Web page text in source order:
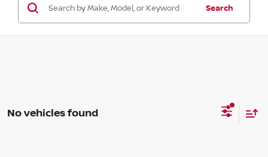
Search
No vehicles found